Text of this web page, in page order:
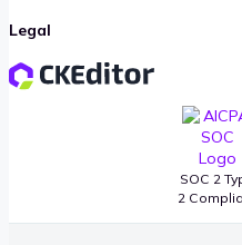
SOC 2
2
Legal